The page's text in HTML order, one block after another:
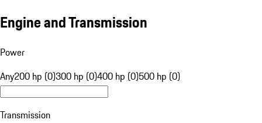
Engine and Transmission
Power
Any200 hp (0)300 hp (0)400 hp (0)500 hp (0)
Transmission